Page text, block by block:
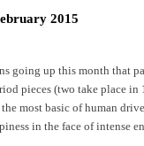
2015
going up this month that
pieces (two take place
most basic of human
in the face of intense